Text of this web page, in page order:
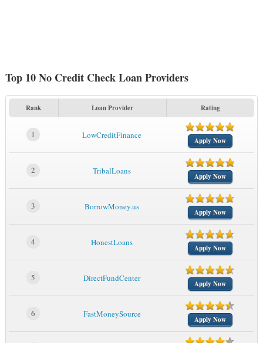
Top 10 No Credit Check Loan Providers
Rank Loan Provider Rating
1 LowCreditFinance
Apply Now
2 TribalLoans
Apply Now
3 BorrowMoney.us
Apply Now
4 HonestLoans
Apply Now
5 DirectFundCenter
Apply Now
6 FastMoneySource
Apply Now